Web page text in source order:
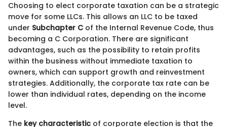
Choosing to elect corporate taxation can be a strategic
move for some LLCs. This allows an LLC to be taxed
under Subchapter C of the Internal Revenue Code, thus
becoming a C Corporation. There are significant
advantages, such as the possibility to retain profits
within the business without immediate taxation to
owners, which can support growth and reinvestment
strategies. Additionally, the corporate tax rate can be
lower than individual rates, depending on the income
level.
The key characteristic of corporate election is that the